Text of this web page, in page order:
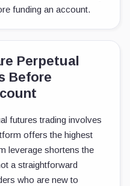
funding an account.
Perpetual
Before
futures trading involves
offers the highest
leverage shortens the
a straightforward
who are new to